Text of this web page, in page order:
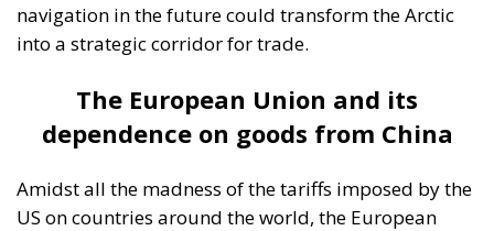
navigation in the future could transform the Arctic
into a strategic corridor for trade.
The European Union and its
dependence on goods from China
Amidst all the madness of the tariffs imposed by the
US on countries around the world, the European